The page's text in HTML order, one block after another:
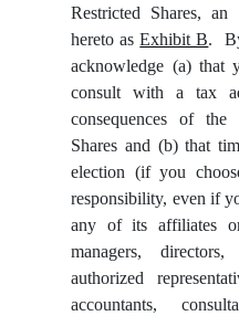
Restricted Shares,
hereto asExhibit B.
acknowledge (a) that
consult with a tax
consequences of
Shares and (b) that
election (if you
responsibility, even if
any of its affiliates
managers,
authorized
accountants,